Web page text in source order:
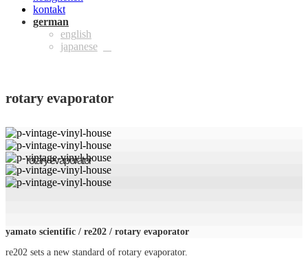
kontakt
ger
eng
rotary evaporator
rotary evaporator
yamato scientific / re202 / rotary evaporator
re202 sets a new standard of rotary evaporator.